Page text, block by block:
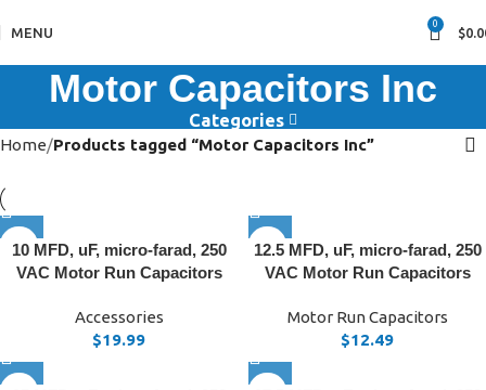
MENU
0
$
Motor Capacitors Inc
Categories
Home Products tagged “Motor Capacitors Inc”
10 MFD, uF, micro-farad, 250
VAC Motor Run Capacitors
Accessories
$19.99
12.5 MFD, uF, micro-farad, 250
VAC Motor Run Capacitors
Motor Run Capacitors
$12.49